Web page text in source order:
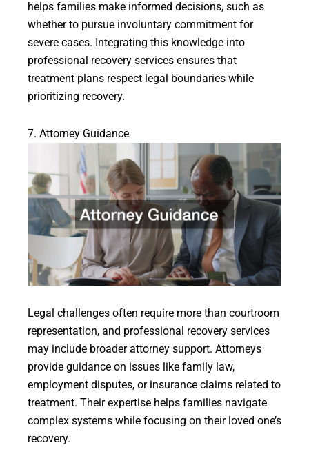
helps families make informed decisions, such as
whether to pursue involuntary commitment for
severe cases. Integrating this knowledge into
professional recovery services ensures that
treatment plans respect legal boundaries while
prioritizing recovery.
7. Attorney Guidance
Legal challenges often require more than courtroom
representation, and professional recovery services
may include broader attorney support. Attorneys
provide guidance on issues like family law,
employment disputes, or insurance claims related to
treatment. Their expertise helps families navigate
complex systems while focusing on their loved one’s
recovery.